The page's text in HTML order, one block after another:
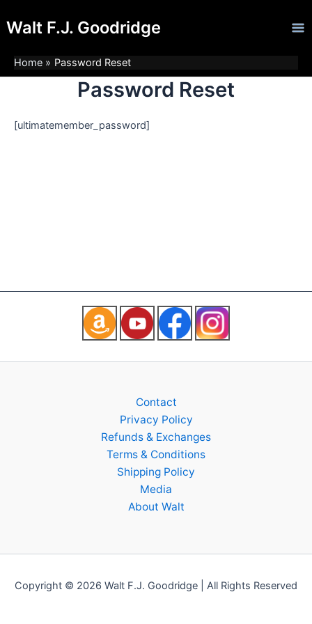
toWalt F.J. Goodridge
Home Password Reset
Password Reset
[ultimatemember_password]
Contact
Privacy Policy
Refunds & Exchanges
Terms & Conditions
Shipping Policy
Media
About Walt
Copyright © 2026 Walt F.J. Goodridge | All Rights Reserved